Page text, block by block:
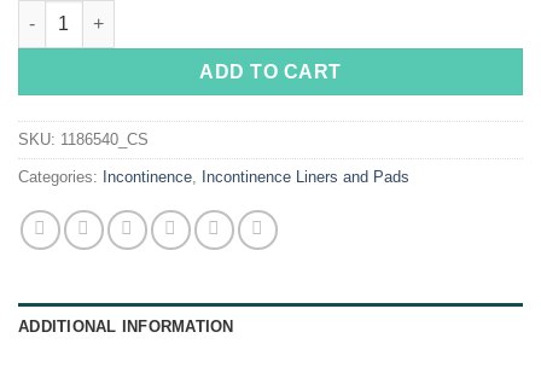
Attends® Shaped Pads Super quantity
ADD TO CART
SKU: 1186540_CS
Categories: Incontinence Incontinence Liners and Pads
ADDITIONAL INFORMATION